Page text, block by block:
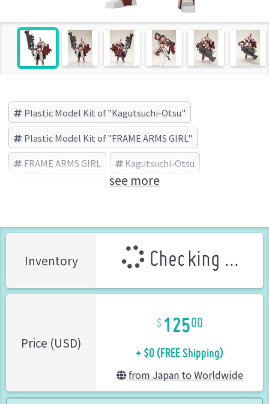
Plastic Model Kit of "Kagutsuchi-Otsu"
Plastic Model Kit of "FRAME ARMS GIRL"
FRAME ARMS GIRL Kagutsuchi-Otsu
KOTOBUKIYA (Brand)see more
Inventory Checking ...
Price (USD)
12500
+ $0 (FREE Shipping)
from Japan to Worldwide